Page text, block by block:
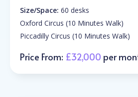
Size/Space: 60 desks
Oxford Circus (10 Minutes Walk)
Piccadilly Circus (10 Minutes Walk)
Price From: £32,000 per